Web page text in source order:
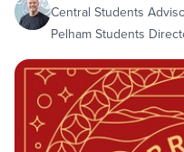
Central Students
Pelham Students